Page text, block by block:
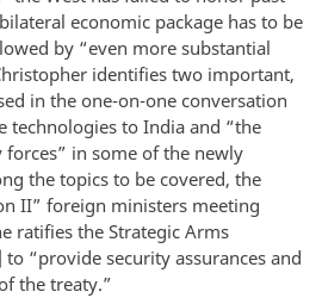
economic package has to be
by “even more substantial
identifies two important,
in the one-on-one conversation
technologies to India and “the
in some of the newly
the topics to be covered, the
II” foreign ministers meeting
ratifies the Strategic Arms
to “provide security assurances and
the treaty.”